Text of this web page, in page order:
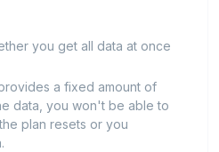
you get all data at once
a fixed amount of
data, you won't be able to
plan resets or you